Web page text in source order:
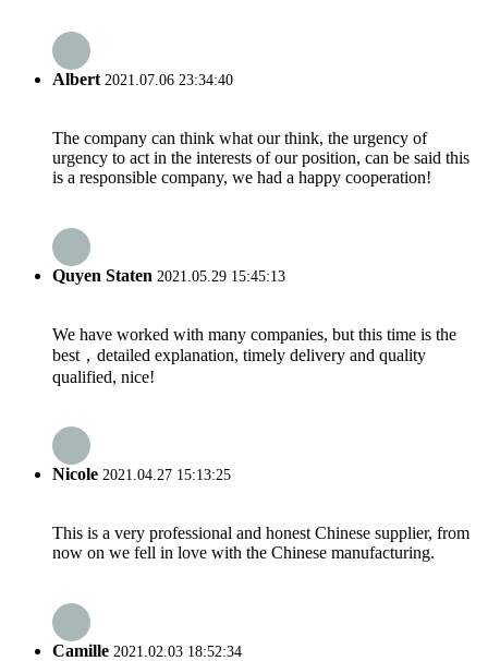
Albert2021.07.06 23:34:40
The company can think what our think, the urgency of
urgency to act in the interests of our position, can be said this
is a responsible company, we had a happy cooperation!
Quyen Staten 2021.05.29 15:45:13
We have worked with many companies, but this time is the
best，detailed explanation, timely delivery and quality
qualified, nice!
Nicole 2021.04.27 15:13:25
This is a very professional and honest Chinese supplier, from
now on we fell in love with the Chinese manufacturing.
Camille 2021.02.03 18:52:34